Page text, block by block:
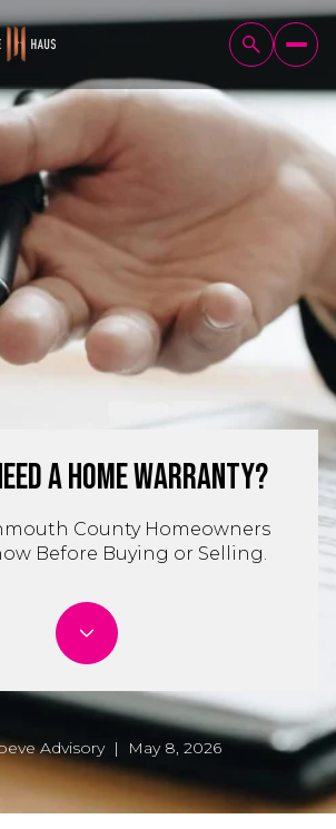
a Home Warranty?
County Homeowners
Before Buying or Selling.
Advisory | May 8, 2026